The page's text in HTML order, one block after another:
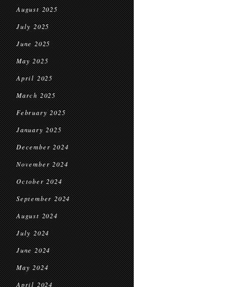
August 2025
July 2025
June 2025
May 2025
April 2025
March 2025
February 2025
January 2025
December 2024
November 2024
October 2024
September 2024
August 2024
July 2024
June 2024
May 2024
April 2024